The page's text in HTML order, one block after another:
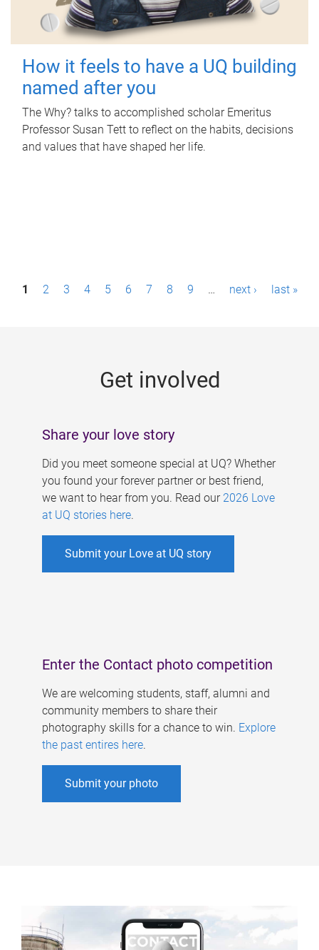
How it feels to have a UQ building
named after you
The Why? talks to accomplished scholar Emeritus
Professor Susan Tett to reflect on the habits, decisions
and values that have shaped her life.
P1 2 3 4 5 6 7 8 9 … next › last »
Get involved
Share your love story
Did you meet someone special at UQ? Whether
you found your forever partner or best friend,
we want to hear from you. Read our 2026 Love
at UQ stories here.
Submit your Love at UQ story
Enter the Contact photo competition
We are welcoming students, staff, alumni and
community members to share their
photography skills for a chance to win. Explore
the past entires here.
Submit your photo